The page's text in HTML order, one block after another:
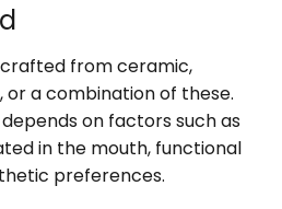
from ceramic,
or a combination of these.
on factors such as
in the mouth, functional
preferences.